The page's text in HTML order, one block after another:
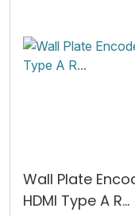
Wall Plate
HDMI Type A R...